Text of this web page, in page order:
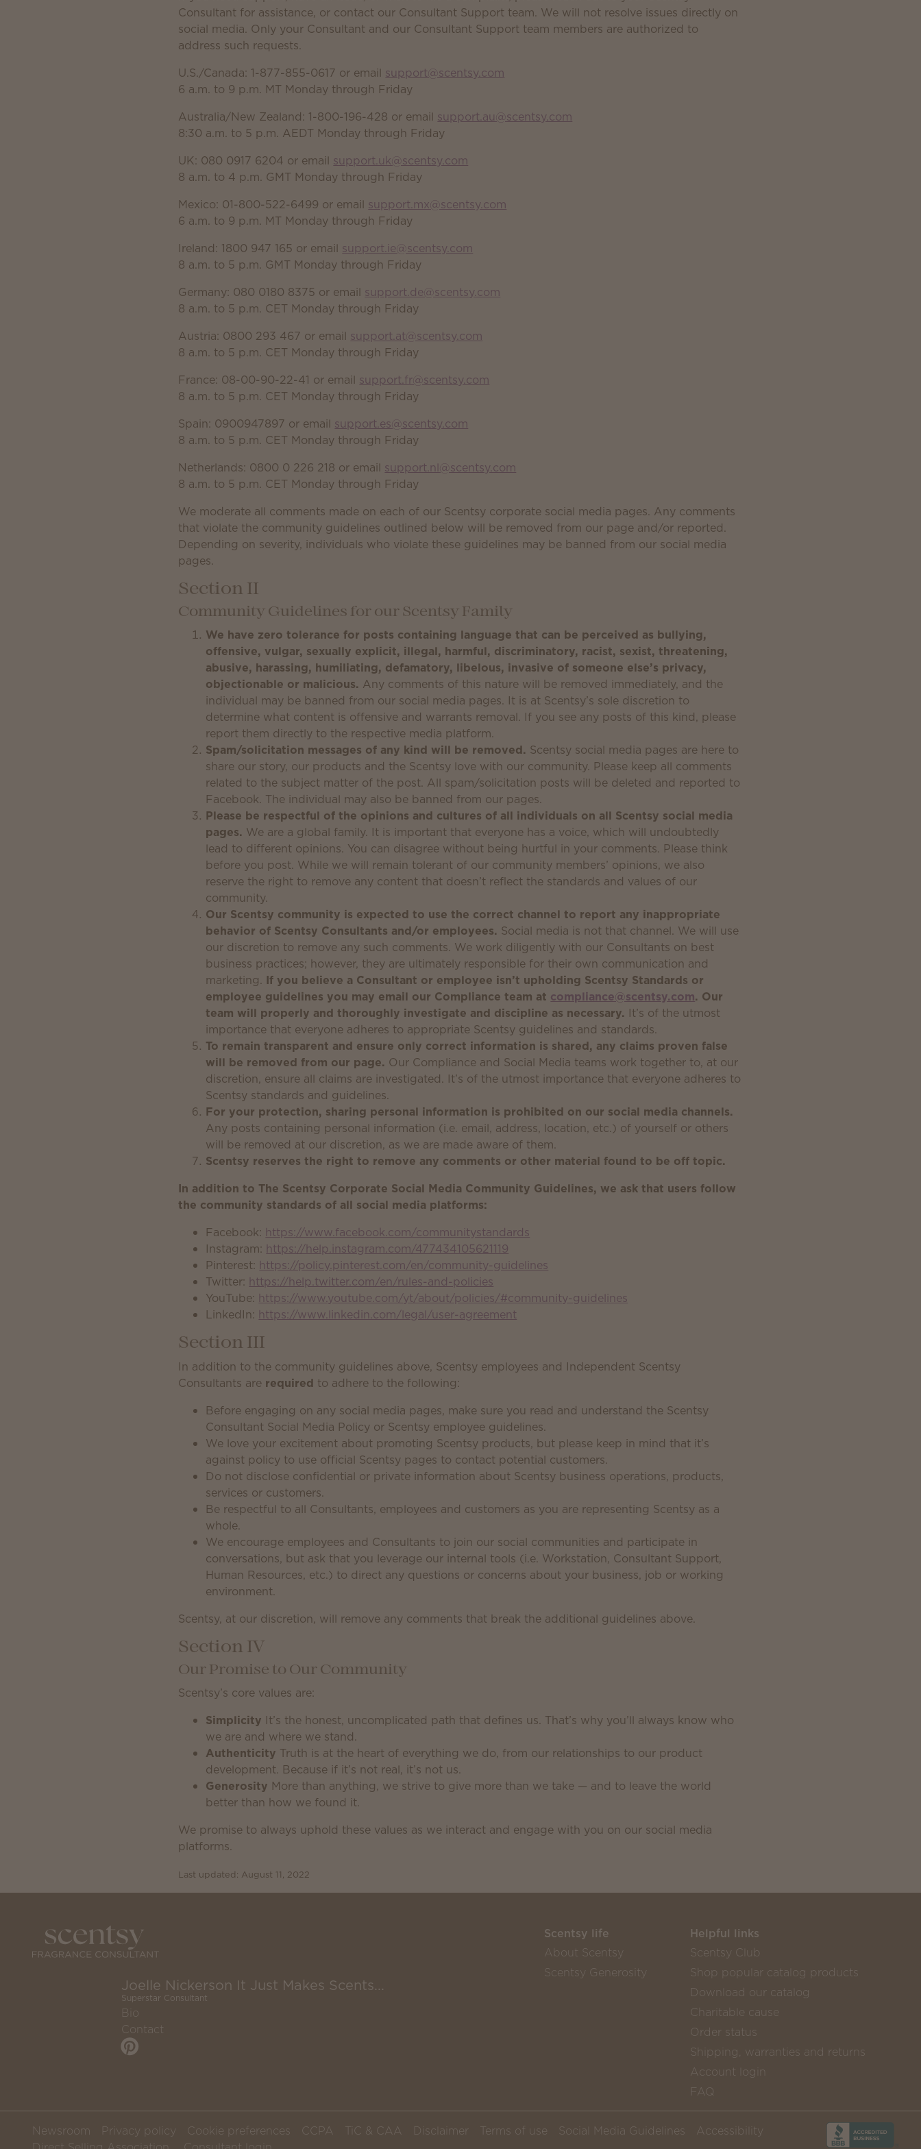
Consultant for assistance, or contact our Consultant Support team. We will not resolve issues directly on
social media. Only your Consultant and our Consultant Support team members are authorized to
address such requests.
U.S./Canada: 1-877-855-0617 or email support@scentsy.com
6 a.m. to 9 p.m. MT Monday through Friday
Australia/New Zealand: 1-800-196-428 or email support.au@scentsy.com
8:30 a.m. to 5 p.m. AEDT Monday through Friday
UK: 080 0917 6204 or email support.uk@scentsy.com
8 a.m. to 4 p.m. GMT Monday through Friday
Mexico: 01-800-522-6499 or email support.mx@scentsy.com
6 a.m. to 9 p.m. MT Monday through Friday
Ireland: 1800 947 165 or email support.ie@scentsy.com
8 a.m. to 5 p.m. GMT Monday through Friday
Germany: 080 0180 8375 or email support.de@scentsy.com
8 a.m. to 5 p.m. CET Monday through Friday
Austria: 0800 293 467 or email support.at@scentsy.com
8 a.m. to 5 p.m. CET Monday through Friday
France: 08-00-90-22-41 or email support.fr@scentsy.com
8 a.m. to 5 p.m. CET Monday through Friday
Spain: 0900947897 or email support.es@scentsy.com
8 a.m. to 5 p.m. CET Monday through Friday
Netherlands: 0800 0 226 218 or email support.nl@scentsy.com
8 a.m. to 5 p.m. CET Monday through Friday
We moderate all comments made on each of our Scentsy corporate social media pages. Any comments
that violate the community guidelines outlined below will be removed from our page and/or reported.
Depending on severity, individuals who violate these guidelines may be banned from our social media
pages.
Section II
Community Guidelines for our Scentsy Family
We have zero tolerance for posts containing language that can be perceived as bullying,
offensive, vulgar, sexually explicit, illegal, harmful, discriminatory, racist, sexist, threatening,
abusive, harassing, humiliating, defamatory, libelous, invasive of someone else’s privacy,
objectionable or malicious. Any comments of this nature will be removed immediately, and the
individual may be banned from our social media pages. It is at Scentsy’s sole discretion to
determine what content is offensive and warrants removal. If you see any posts of this kind, please
report them directly to the respective media platform.
Spam/solicitation messages of any kind will be removed. Scentsy social media pages are here to
share our story, our products and the Scentsy love with our community. Please keep all comments
related to the subject matter of the post. All spam/solicitation posts will be deleted and reported to
Facebook. The individual may also be banned from our pages.
Please be respectful of the opinions and cultures of all individuals on all Scentsy social media
pages. We are a global family. It is important that everyone has a voice, which will undoubtedly
lead to different opinions. You can disagree without being hurtful in your comments. Please think
before you post. While we will remain tolerant of our community members’ opinions, we also
reserve the right to remove any content that doesn’t reflect the standards and values of our
community.
Our Scentsy community is expected to use the correct channel to report any inappropriate
behavior of Scentsy Consultants and/or employees. Social media is not that channel. We will use
our discretion to remove any such comments. We work diligently with our Consultants on best
business practices; however, they are ultimately responsible for their own communication and
marketing. If you believe a Consultant or employee isn’t upholding Scentsy Standards or
employee guidelines you may email our Compliance team at compliance@scentsy.com. Our
team will properly and thoroughly investigate and discipline as necessary. It’s of the utmost
importance that everyone adheres to appropriate Scentsy guidelines and standards.
To remain transparent and ensure only correct information is shared, any claims proven false
will be removed from our page. Our Compliance and Social Media teams work together to, at our
discretion, ensure all claims are investigated. It’s of the utmost importance that everyone adheres to
Scentsy standards and guidelines.
For your protection, sharing personal information is prohibited on our social media channels.
Any posts containing personal information (i.e. email, address, location, etc.) of yourself or others
will be removed at our discretion, as we are made aware of them.
Scentsy reserves the right to remove any comments or other material found to be off topic.
In addition to The Scentsy Corporate Social Media Community Guidelines, we ask that users follow
the community standards of all social media platforms:
Facebook: https://www.facebook.com/communitystandards
Instagram: https://help.instagram.com/477434105621119
Pinterest: https://policy.pinterest.com/en/community-guidelines
Twitter: https://help.twitter.com/en/rules-and-policies
YouTube: https://www.youtube.com/yt/about/policies/#community-guidelines
LinkedIn: https://www.linkedin.com/legal/user-agreement
Section III
In addition to the community guidelines above, Scentsy employees and Independent Scentsy
Consultants are required to adhere to the following:
Before engaging on any social media pages, make sure you read and understand the Scentsy
Consultant Social Media Policy or Scentsy employee guidelines.
We love your excitement about promoting Scentsy products, but please keep in mind that it’s
against policy to use official Scentsy pages to contact potential customers.
Do not disclose confidential or private information about Scentsy business operations, products,
services or customers.
Be respectful to all Consultants, employees and customers as you are representing Scentsy as a
whole.
We encourage employees and Consultants to join our social communities and participate in
conversations, but ask that you leverage our internal tools (i.e. Workstation, Consultant Support,
Human Resources, etc.) to direct any questions or concerns about your business, job or working
environment.
Scentsy, at our discretion, will remove any comments that break the additional guidelines above.
Section IV
Our Promise to Our Community
Scentsy’s core values are:
Simplicity It’s the honest, uncomplicated path that defines us. That’s why you’ll always know who
we are and where we stand.
Authenticity Truth is at the heart of everything we do, from our relationships to our product
development. Because if it’s not real, it’s not us.
Generosity More than anything, we strive to give more than we take — and to leave the world
better than how we found it.
We promise to always uphold these values as we interact and engage with you on our social media
platforms.
Last updated: August 11, 2022
Joelle Nickerson It Just Makes Scents...
Superstar Consultant
Bio
Contact
Scentsy life
About Scentsy
Scentsy Generosity
Helpful links
Scentsy Club
Shop popular catalog products
Download our catalog
Charitable cause
Order status
Shipping, warranties and returns
Account login
FAQ
Newsroom Privacy policy Cookie preferences CCPA TiC & CAA Disclaimer Terms of use Social Media Guidelines
Accessibility